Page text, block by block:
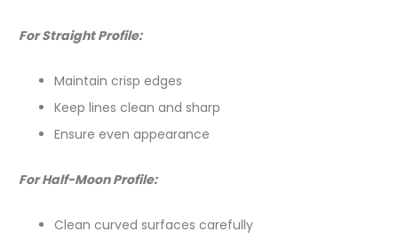
For Straight Profile:
Maintain crisp edges
Keep lines clean and sharp
Ensure even appearance
For Half-Moon Profile:
Clean curved surfaces carefully